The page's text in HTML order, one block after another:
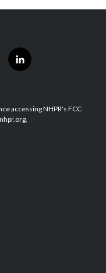
l
i
e
d
accessing NHPR's FCC